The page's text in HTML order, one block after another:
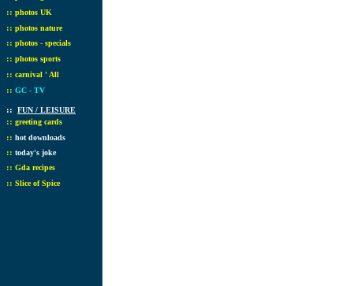
:: photos UK
:: photos nature
:: photos - specials
:: photos sports
:: carnival ' All
:: GC - TV
:: FUN / LEISURE
:: greeting cards
:: hot downloads
:: today's joke
:: Gda recipes
:: Slice of Spice